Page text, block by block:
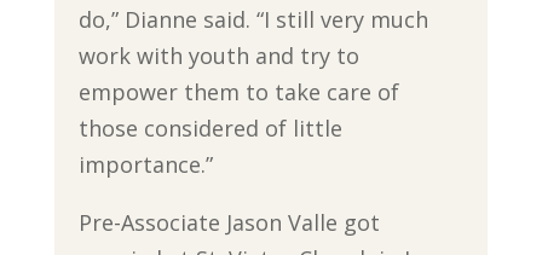
do,” Dianne said. “I still very much
work with youth and try to
empower them to take care of
those considered of little
importance.”
Pre-Associate Jason Valle got